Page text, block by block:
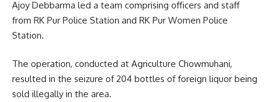
Ajoy Debbarma led a team comprising officers and staff
from RK Pur Police Station and RK Pur Women Police
Station.
The operation, conducted at Agriculture Chowmuhani,
resulted in the seizure of 204 bottles of foreign liquor being
sold illegally in the area.